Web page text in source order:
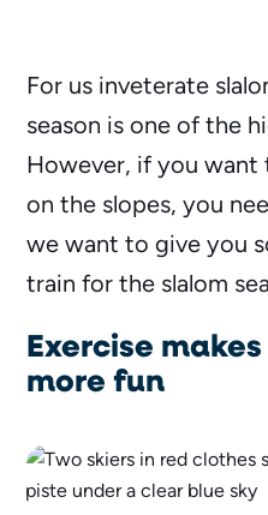
For us inveterate
season is one of the
However, if you want
on the slopes, you
we want to give you
train for the slalom
Exercise
more fun